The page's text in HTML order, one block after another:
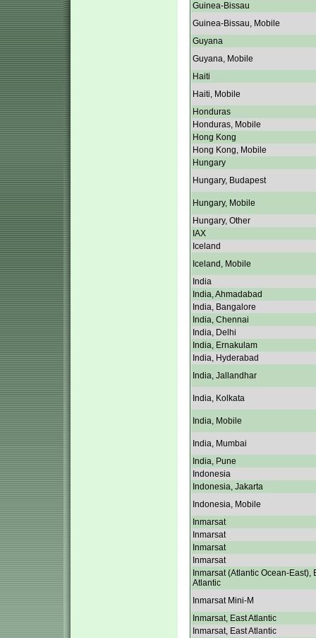
Guinea-Bissau
Guinea-Bissau, Mobile
Guyana
Guyana, Mobile
Haiti
Haiti, Mobile
Honduras
Honduras, Mobile
Hong Kong
Hong Kong, Mobile
Hungary
Hungary, Budapest
Hungary, Mobile
Hungary, Other
IAX
Iceland
Iceland, Mobile
India
India, Ahmadabad
India, Bangalore
India, Chennai
India, Delhi
India, Ernakulam
India, Hyderabad
India, Jallandhar
India, Kolkata
India, Mobile
India, Mumbai
India, Pune
Indonesia
Indonesia, Jakarta
Indonesia, Mobile
Inmarsat
Inmarsat
Inmarsat
Inmarsat
Inmarsat (Atlantic Ocean-East),
Atlantic
Inmarsat Mini-M
Inmarsat, East Atlantic
Inmarsat, East Atlantic